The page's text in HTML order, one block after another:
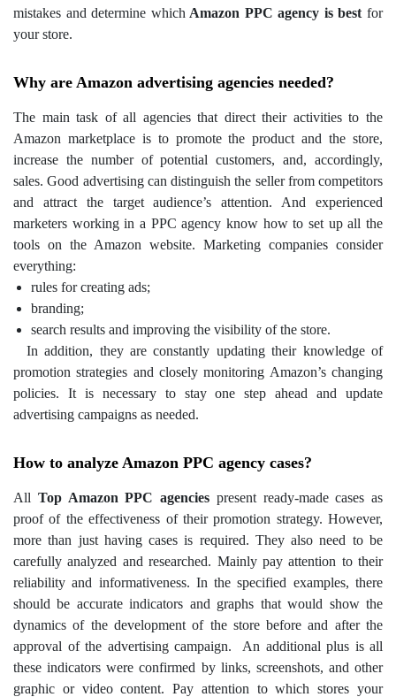
mistakes and determine which Amazon PPC agency is best for
your store.
Why are Amazon advertising agencies needed?
The main task of all agencies that direct their activities to the
Amazon marketplace is to promote the product and the store,
increase the number of potential customers, and, accordingly,
sales. Good advertising can distinguish the seller from competitors
and attract the target audience’s attention. And experienced
marketers working in a PPC agency know how to set up all the
tools on the Amazon website. Marketing companies consider
everything:
rules for creating ads;
branding;
search results and improving the visibility of the store.
In addition, they are constantly updating their knowledge of
promotion strategies and closely monitoring Amazon’s changing
policies. It is necessary to stay one step ahead and update
advertising campaigns as needed.
How to analyze Amazon PPC agency cases?
All Top Amazon PPC agencies present ready-made cases as
proof of the effectiveness of their promotion strategy. However,
more than just having cases is required. They also need to be
carefully analyzed and researched. Mainly pay attention to their
reliability and informativeness. In the specified examples, there
should be accurate indicators and graphs that would show the
dynamics of the development of the store before and after the
approval of the advertising campaign.
An additional plus is all
these indicators were confirmed by links, screenshots, and other
graphic or video content. Pay attention to which stores your